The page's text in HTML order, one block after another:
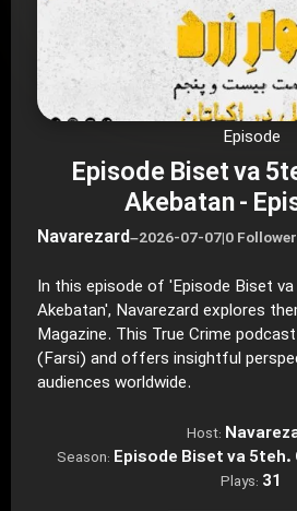
Episode
Episode Biset va
Akebatan -
Navarezard–2026-07-07|0
In this episode of 'Episode Biset
Akebatan', Navarezard explores
Magazine. This True Crime
(Farsi) and offers insightful
audiences worldwide.
Host:
Season: Episode Biset va 5teh.
Plays: 31